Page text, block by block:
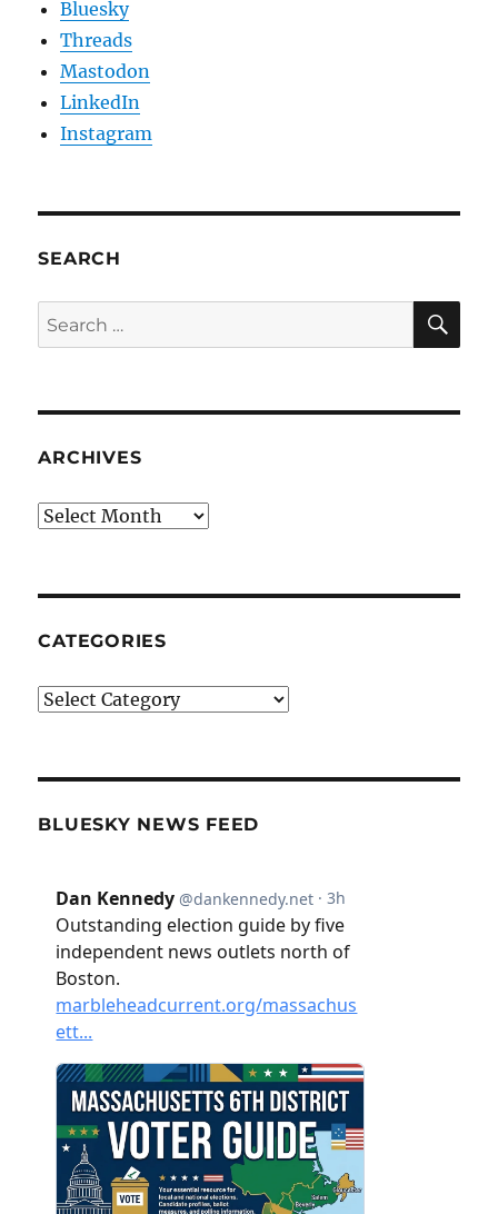
Bluesky
Threads
Mastodon
LinkedIn
Instagram
SEARCH
Search
for:
ARCHIVES
Archives
CATEGORIES
Categories
BLUESKY NEWS FEED